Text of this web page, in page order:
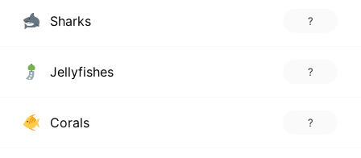
Sharks ?
Jellyfishes ?
Corals ?